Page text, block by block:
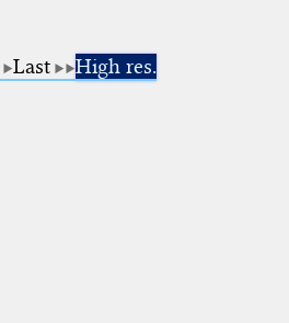
Last High res.